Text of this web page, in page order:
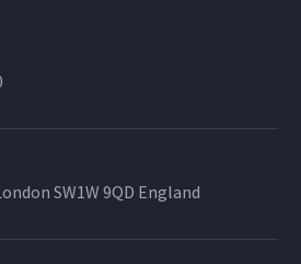
SW1W 9QD England